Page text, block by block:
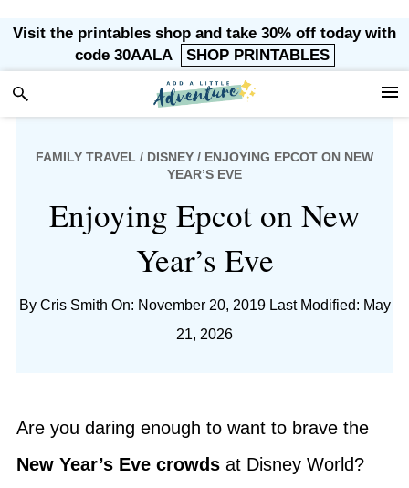
Skip
primary
navigation
Skip
main
content
Skip
primary
sidebar
Skip
footer
Visit the printables shop and take 30% off today with
code 30AALA
SHOP PRINTABLES
FAMILY TRAVEL / DISNEY / ENJOYING EPCOT ON NEW
YEAR’S EVE
Enjoying Epcot on New
Year’s Eve
By Cris Smith On: November 20, 2019 Last Modified: May
21, 2026
Are you daring enough to want to brave the
New Year’s Eve crowdsat Disney World?